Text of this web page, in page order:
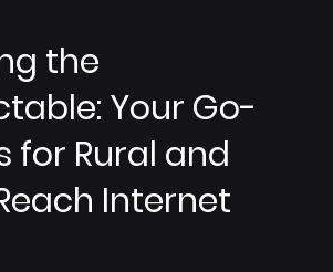
the
Your Go-
for Rural and
Internet